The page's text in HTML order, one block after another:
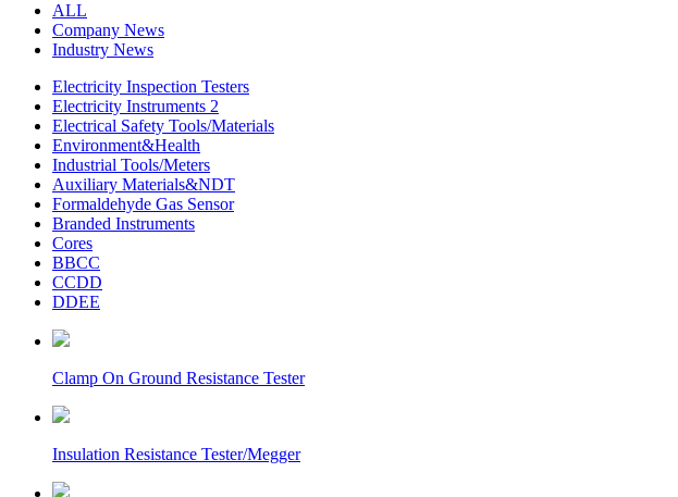
ALL
Company News
Industry News
Electricity Inspection Testers
Electricity Instruments 2
Electrical Safety Tools/Materials
Environment&Health
Industrial Tools/Meters
Auxiliary Materials&NDT
Formaldehyde Gas Sensor
Branded Instruments
Cores
BBCC
CCDD
DDEE
Clamp On Ground Resistance Tester
Insulation Resistance Tester/Megger